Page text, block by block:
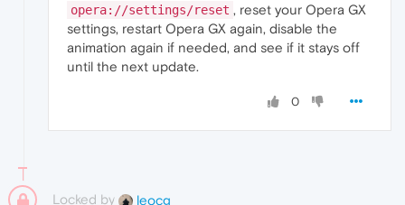
opera://settings/reset , reset your Opera GX
settings, restart Opera GX again, disable the
animation again if needed, and see if it stays off
until the next update.
0
Locked by leocg